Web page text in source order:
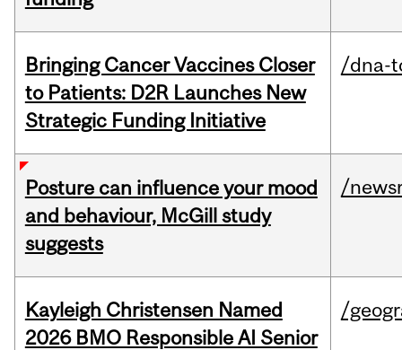
Bringing Cancer Vaccines Closer
to Patients: D2R Launches New
Strategic Funding Initiative
/dna-
Posture can influence your mood
and behaviour, McGill study
suggests
/
Kayleigh Christensen Named
2026 BMO Responsible AI Senior
/